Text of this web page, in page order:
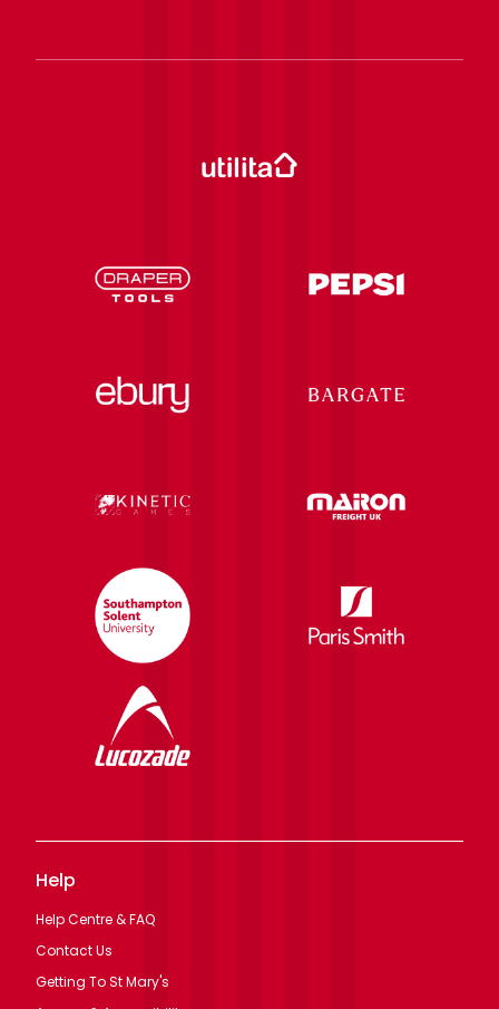
Help
Help Centre & FAQ
Contact Us
Getting To St Mary's